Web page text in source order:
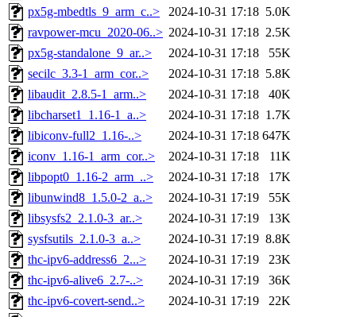
px5g-mbedtls_9_arm_c..>
2024-10-31 17:18 5.0K
ravpower-mcu_2020-06..> 2024-10-31 17:18 2.5K
px5g-standalone_9_ar..>
2024-10-31 17:18
55K
secilc_3.3-1_arm_cor..>
2024-10-31 17:18 5.8K
libaudit_2.8.5-1_arm..>
2024-10-31 17:18
40K
libcharset1_1.16-1_a..>
2024-10-31 17:18 1.7K
libiconv-full2_1.16-..>
2024-10-31 17:18 647K
iconv_1.16-1_arm_cor..>
2024-10-31 17:18
11K
libpopt0_1.16-2_arm_..>
2024-10-31 17:18
17K
libunwind8_1.5.0-2_a..>
2024-10-31 17:19
55K
libsysfs2_2.1.0-3_ar..>
2024-10-31 17:19
13K
sysfsutils_2.1.0-3_a..>
2024-10-31 17:19 8.8K
thc-ipv6-address6_2...>
2024-10-31 17:19
23K
thc-ipv6-alive6_2.7-..>
2024-10-31 17:19
36K
thc-ipv6-covert-send..>
2024-10-31 17:19
22K